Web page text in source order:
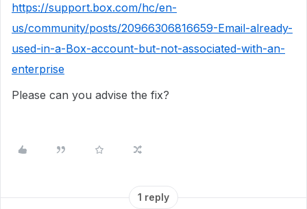
https://support.box.com/hc/en-
us/community/posts/20966306816659-Email-already-
used-in-a-Box-account-but-not-associated-with-an-
enterprise
Please can you advise the fix?
1 reply